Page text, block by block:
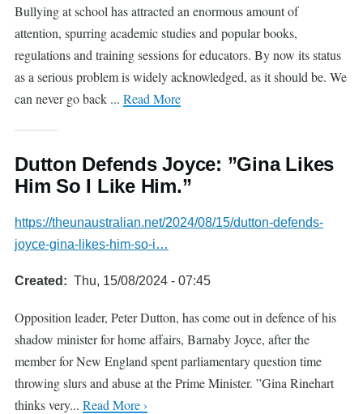
Bullying at school has attracted an enormous amount of
attention, spurring academic studies and popular books,
regulations and training sessions for educators. By now its status
as a serious problem is widely acknowledged, as it should be. We
can never go back ... Read More
Dutton Defends Joyce: ”Gina Likes
Him So I Like Him.”
https://theunaustralian.net/2024/08/15/dutton-defends-
joyce-gina-likes-him-so-i…
Created Thu, 15/08/2024 - 07:45
Opposition leader, Peter Dutton, has come out in defence of his
shadow minister for home affairs, Barnaby Joyce, after the
member for New England spent parliamentary question time
throwing slurs and abuse at the Prime Minister. ”Gina Rinehart
thinks very... Read More ›